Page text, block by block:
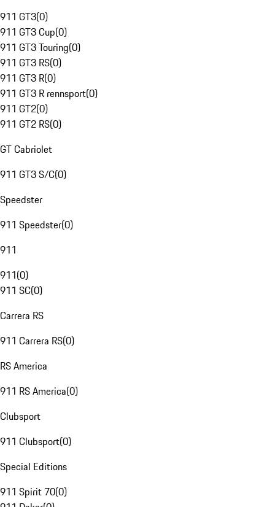
911 GT3(0)
911 GT3 Cup(0)
911 GT3 Touring(0)
911 GT3 RS(0)
911 GT3 R(0)
911 GT3 R rennsport(0)
911 GT2(0)
911 GT2 RS(0)
GT Cabriolet
911 GT3 S/C(0)
Speedster
911 Speedster(0)
911
911(0)
911 SC(0)
Carrera RS
911 Carrera RS(0)
RS America
911 RS America(0)
Clubsport
911 Clubsport(0)
Special Editions
911 Spirit 70(0)